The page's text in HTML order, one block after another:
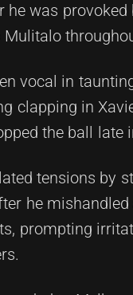
he was provoked
vocal in
clapping in
the ball late
tensions by
he
prompting